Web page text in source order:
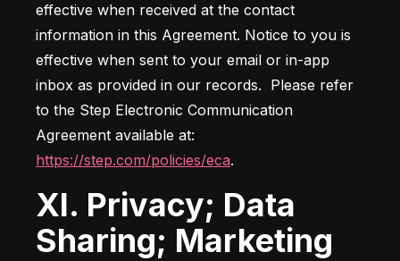
effective when received at the contact
information in this Agreement. Notice to you is
effective when sent to your email or in-app
inbox as provided in our records.  Please refer
to the Step Electronic Communication
https://step.com/policies/eca.
XI. Privacy; Data
Sharing; Marketing